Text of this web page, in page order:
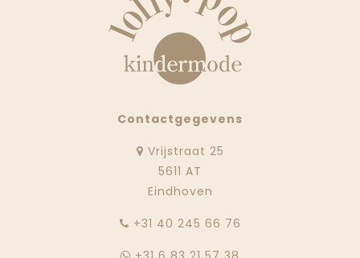
Contactgegevens
Vrijstraat 25
5611 AT
Eindhoven
‭+31 40 245 66 76